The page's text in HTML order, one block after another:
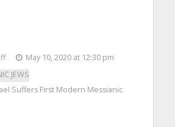
May 10, 2020 at 12:30 pm
JEWS
Suffers First Modern Messianic